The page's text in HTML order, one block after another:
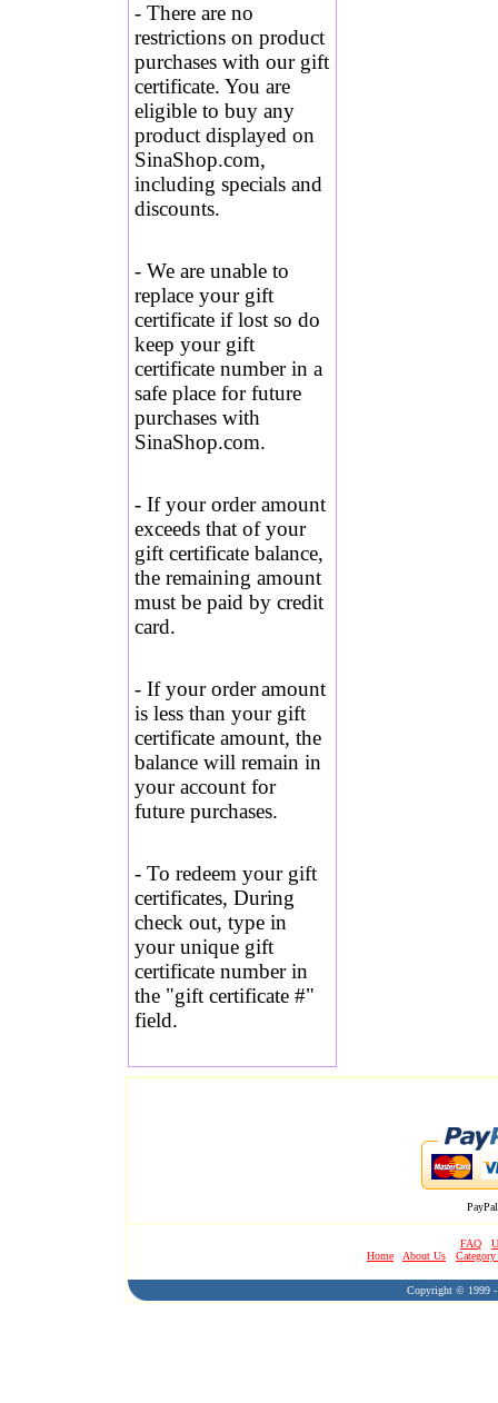
- There are no
restrictions on product
purchases with our gift
certificate. You are
eligible to buy any
product displayed on
SinaShop.com,
including specials and
discounts.
- We are unable to
replace your gift
certificate if lost so do
keep your gift
certificate number in a
safe place for future
purchases with
SinaShop.com.
- If your order amount
exceeds that of your
gift certificate balance,
the remaining amount
must be paid by credit
card.
- If your order amount
is less than your gift
certificate amount, the
balance will remain in
your account for
future purchases.
- To redeem your gift
certificates, During
check out, type in
your unique gift
certificate number in
the "gift certificate #"
field.
FAQ
Home
About Us
Copyright © 1999 -